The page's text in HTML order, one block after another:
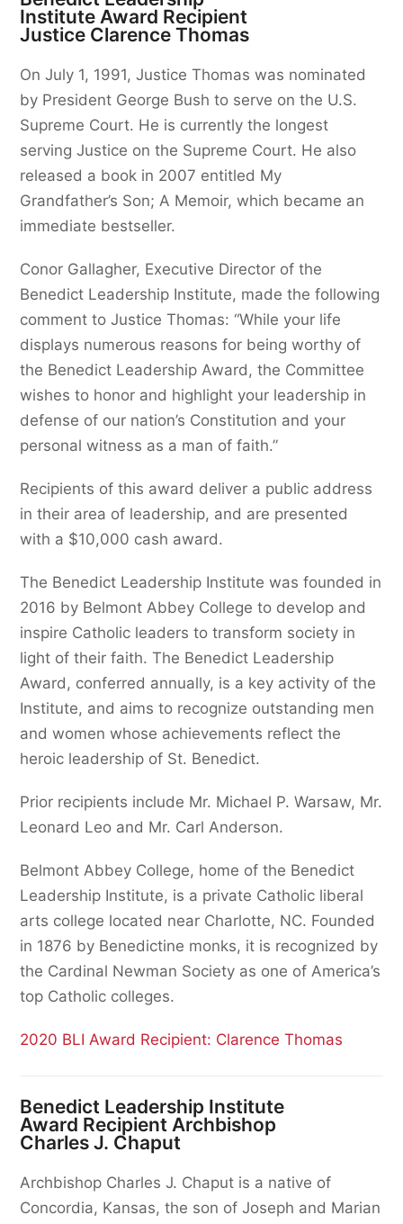
Institute Award Recipient
Justice Clarence Thomas
On July 1, 1991, Justice Thomas was nominated
by President George Bush to serve on the U.S.
Supreme Court. He is currently the longest
serving Justice on the Supreme Court. He also
released a book in 2007 entitled My
Grandfather’s Son; A Memoir, which became an
immediate bestseller.
Conor Gallagher, Executive Director of the
Benedict Leadership Institute, made the following
comment to Justice Thomas: “While your life
displays numerous reasons for being worthy of
the Benedict Leadership Award, the Committee
wishes to honor and highlight your leadership in
defense of our nation’s Constitution and your
personal witness as a man of faith.”
Recipients of this award deliver a public address
in their area of leadership, and are presented
with a $10,000 cash award.
The Benedict Leadership Institute was founded in
2016 by Belmont Abbey College to develop and
inspire Catholic leaders to transform society in
light of their faith. The Benedict Leadership
Award, conferred annually, is a key activity of the
Institute, and aims to recognize outstanding men
and women whose achievements reflect the
heroic leadership of St. Benedict.
Prior recipients include Mr. Michael P. Warsaw, Mr.
Leonard Leo and Mr. Carl Anderson.
Belmont Abbey College, home of the Benedict
Leadership Institute, is a private Catholic liberal
arts college located near Charlotte, NC. Founded
in 1876 by Benedictine monks, it is recognized by
the Cardinal Newman Society as one of America’s
top Catholic colleges.
2020 BLI Award Recipient: Clarence Thomas
Benedict Leadership Institute
Award Recipient Archbishop
Charles J. Chaput
Archbishop Charles J. Chaput is a native of
Concordia, Kansas, the son of Joseph and Marian